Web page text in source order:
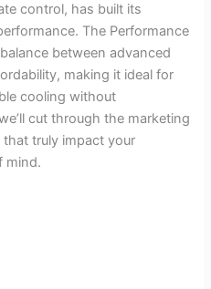
control, has built its
The Performance
between advanced
making it ideal for
cooling without
cut through the marketing
truly impact your
mind.